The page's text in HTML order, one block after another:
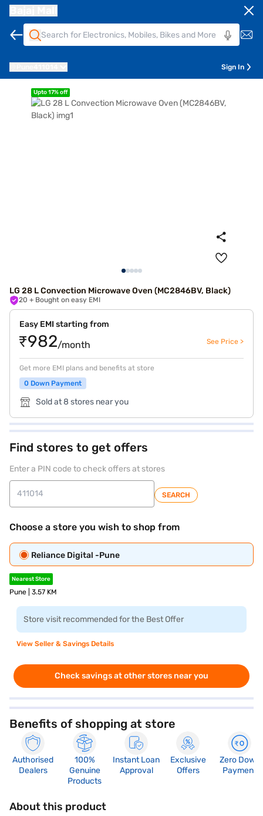
Sign In
Upto 17% off
LG 28 L Convection Microwave Oven (MC2846BV, Black)
20 + Bought on easy EMI
Easy EMI starting from
₹982/month See Price >
Get more EMI plans and benefits at store
0 Down Payment
Sold at 8 stores near you
Find stores to get offers
Enter a PIN code to check offers at stores
SEARCH
Choose a store you wish to shop from
Reliance Digital -Pune
Nearest Store
Pune | 3.57 KM
Store visit recommended for the Best Offer
View Seller & Savings Details
Check savings at other stores near you
Benefits of shopping at store
Authorised
Dealers
100%
Genuine
Products
Instant Loan
Approval
Exclusive
Offers
Zero Down
Payment
About this product